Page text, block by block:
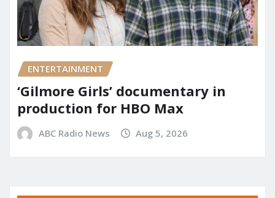
ENTERTAINMENT
‘Gilmore Girls’ documentary in
production for HBO Max
ABC Radio News Aug 5, 2026